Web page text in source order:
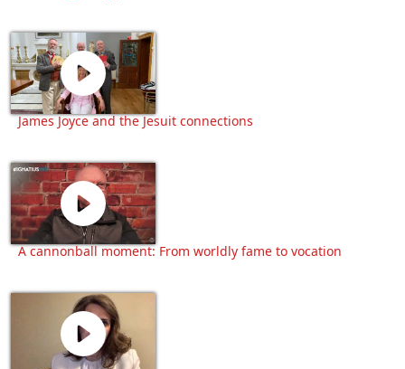
James Joyce and the Jesuit connections
A cannonball moment: From worldly fame to vocation